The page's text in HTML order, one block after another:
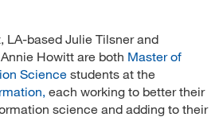
LA-based Julie Tilsner and
Howitt are both Master of
Science students at the
each working to better their
science and adding to their